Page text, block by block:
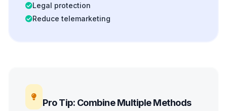
Legal protection
Reduce telemarketing
Pro Tip: Combine Multiple Methods